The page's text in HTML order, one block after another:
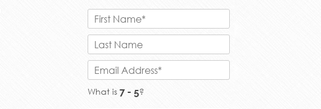
What is ?